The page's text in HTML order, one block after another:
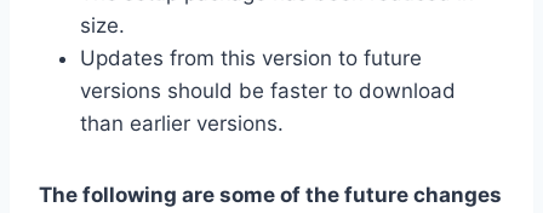
size.
Updates from this version to future
versions should be faster to download
than earlier versions.
The following are some of the future changes